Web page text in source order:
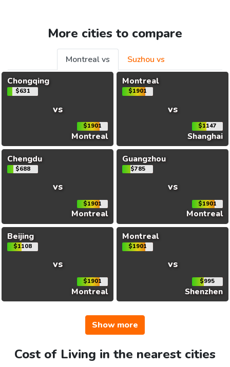
More cities to compare
Montreal vs
Suzhou vs
Chongqing
$631
vs
$1901
Montreal
Montreal
$1901
vs
$1147
Shanghai
Chengdu
$688
vs
$1901
Montreal
Guangzhou
$785
vs
$1901
Montreal
Beijing
$1108
vs
$1901
Montreal
Montreal
$1901
vs
$995
Shenzhen
Show more
Cost of Living in the nearest cities